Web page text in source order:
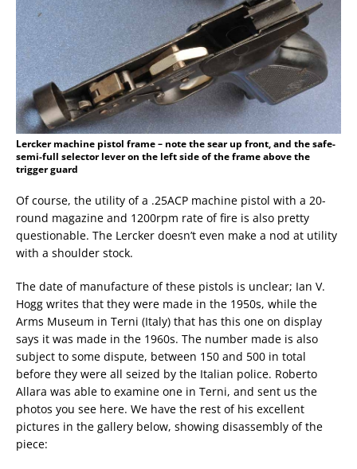
Lercker machine pistol frame – note the sear up front, and the safe-
semi-full selector lever on the left side of the frame above the
trigger guard
Of course, the utility of a .25ACP machine pistol with a 20-
round magazine and 1200rpm rate of fire is also pretty
questionable. The Lercker doesn’t even make a nod at utility
with a shoulder stock.
The date of manufacture of these pistols is unclear; Ian V.
Hogg writes that they were made in the 1950s, while the
Arms Museum in Terni (Italy) that has this one on display
says it was made in the 1960s. The number made is also
subject to some dispute, between 150 and 500 in total
before they were all seized by the Italian police. Roberto
Allara was able to examine one in Terni, and sent us the
photos you see here. We have the rest of his excellent
pictures in the gallery below, showing disassembly of the
piece: